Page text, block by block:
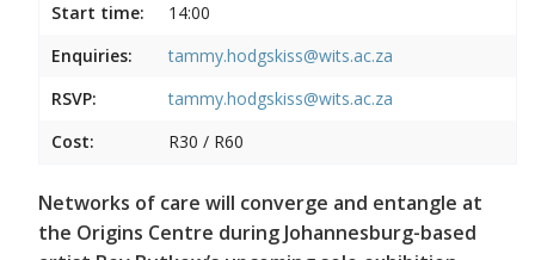
Start time:
14:00
Enquiries:
tammy.hodgskiss@wits.ac.za
RSVP:
tammy.hodgskiss@wits.ac.za
Cost:
R30 / R60
Networks of care will converge and entangle at
the Origins Centre during Johannesburg-based